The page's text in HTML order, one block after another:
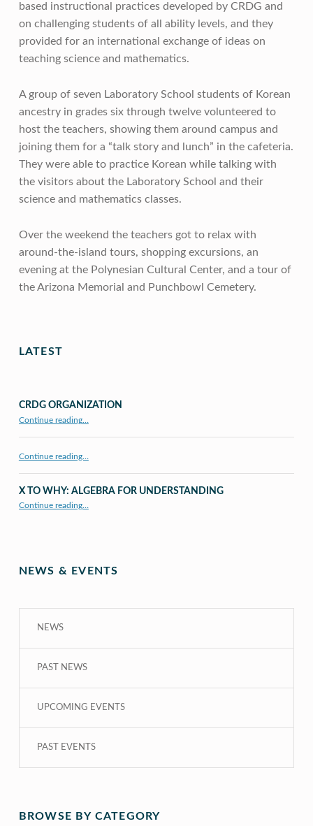
based instructional practices developed by CRDG and
on challenging students of all ability levels, and they
provided for an international exchange of ideas on
teaching science and mathematics.
A group of seven Laboratory School students of Korean
ancestry in grades six through twelve volunteered to
host the teachers, showing them around campus and
joining them for a “talk story and lunch” in the cafeteria.
They were able to practice Korean while talking with
the visitors about the Laboratory School and their
science and mathematics classes.
Over the weekend the teachers got to relax with
around-the-island tours, shopping excursions, an
evening at the Polynesian Cultural Center, and a tour of
the Arizona Memorial and Punchbowl Cemetery.
LATEST
CRDG ORGANIZATION
Continue reading…
Continue reading…
X TO WHY: ALGEBRA FOR UNDERSTANDING
Continue reading“X to whY: Algebra for Understanding”
…
NEWS & EVENTS
NEWS
PAST NEWS
UPCOMING EVENTS
PAST EVENTS
BROWSE BY CATEGORY